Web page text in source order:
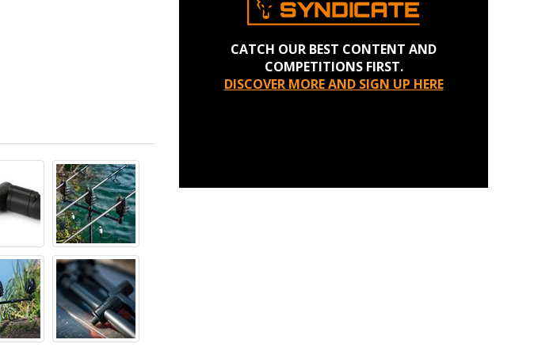
CATCH OUR BEST CONTENT AND
COMPETITIONS FIRST.
DISCOVER MORE AND SIGN UP HERE